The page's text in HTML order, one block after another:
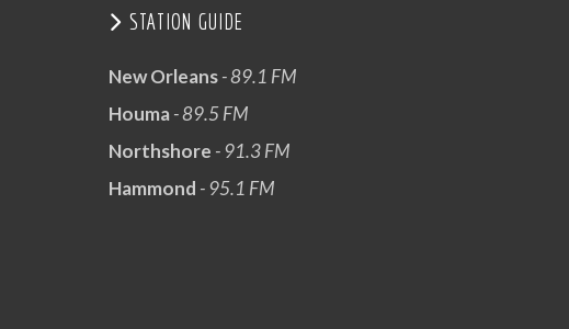
STATION GUIDE
New Orleans- 89.1 FM
Houma- 89.5 FM
Northshore - 91.3 FM
Hammond - 95.1 FM